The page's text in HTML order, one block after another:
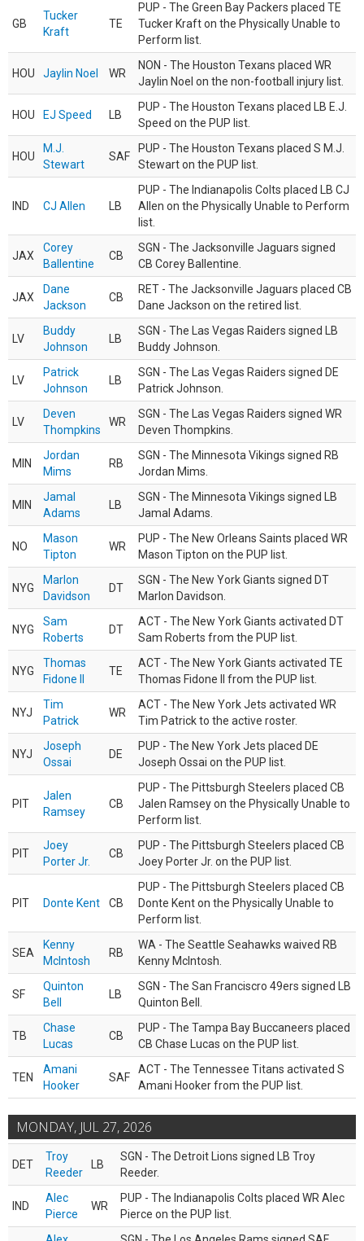
GB
Tucker
Kraft
TE
PUP - The Green Bay Packers placed TE
Tucker Kraft on the Physically Unable to
Perform list.
HOU Jaylin Noel WR
NON - The Houston Texans placed WR
Jaylin Noel on the non-football injury list.
HOU EJ Speed LB
PUP - The Houston Texans placed LB E.J.
Speed on the PUP list.
HOU
M.J.
Stewart
SAF
PUP - The Houston Texans placed S M.J.
Stewart on the PUP list.
IND CJ Allen LB
PUP - The Indianapolis Colts placed LB CJ
Allen on the Physically Unable to Perform
list.
JAX
Corey
Ballentine
CB
SGN - The Jacksonville Jaguars signed
CB Corey Ballentine.
JAX
Dane
Jackson
CB
RET - The Jacksonville Jaguars placed CB
Dane Jackson on the retired list.
LV
Buddy
Johnson
LB
SGN - The Las Vegas Raiders signed LB
Buddy Johnson.
LV
Patrick
Johnson
LB
SGN - The Las Vegas Raiders signed DE
Patrick Johnson.
LV
Deven
Thompkins
WR
SGN - The Las Vegas Raiders signed WR
Deven Thompkins.
MIN
Jordan
Mims
RB
SGN - The Minnesota Vikings signed RB
Jordan Mims.
MIN
Jamal
Adams
LB
SGN - The Minnesota Vikings signed LB
Jamal Adams.
NO
Mason
Tipton
WR
PUP - The New Orleans Saints placed WR
Mason Tipton on the PUP list.
NYG
Marlon
Davidson
DT
SGN - The New York Giants signed DT
Marlon Davidson.
NYG
Sam
Roberts
DT
ACT - The New York Giants activated DT
Sam Roberts from the PUP list.
NYG
Thomas
Fidone II
TE
ACT - The New York Giants activated TE
Thomas Fidone II from the PUP list.
NYJ
Tim
Patrick
WR
ACT - The New York Jets activated WR
Tim Patrick to the active roster.
NYJ
Joseph
Ossai
DE
PUP - The New York Jets placed DE
Joseph Ossai on the PUP list.
PIT
Jalen
Ramsey
CB
PUP - The Pittsburgh Steelers placed CB
Jalen Ramsey on the Physically Unable to
Perform list.
PIT
Joey
Porter Jr.
CB
PUP - The Pittsburgh Steelers placed CB
Joey Porter Jr. on the PUP list.
PIT Donte Kent CB
PUP - The Pittsburgh Steelers placed CB
Donte Kent on the Physically Unable to
Perform list.
SEA
Kenny
McIntosh
RB
WA - The Seattle Seahawks waived RB
Kenny McIntosh.
SF
Quinton
Bell
LB
SGN - The San Franciscro 49ers signed LB
Quinton Bell.
TB
Chase
Lucas
CB
PUP - The Tampa Bay Buccaneers placed
CB Chase Lucas on the PUP list.
TEN
Amani
Hooker
SAF
ACT - The Tennessee Titans activated S
Amani Hooker from the PUP list.
MONDAY, JUL 27, 2026
DET
Troy
Reeder
LB
SGN - The Detroit Lions signed LB Troy
Reeder.
IND
Alec
Pierce
WR
PUP - The Indianapolis Colts placed WR Alec
Pierce on the PUP list.